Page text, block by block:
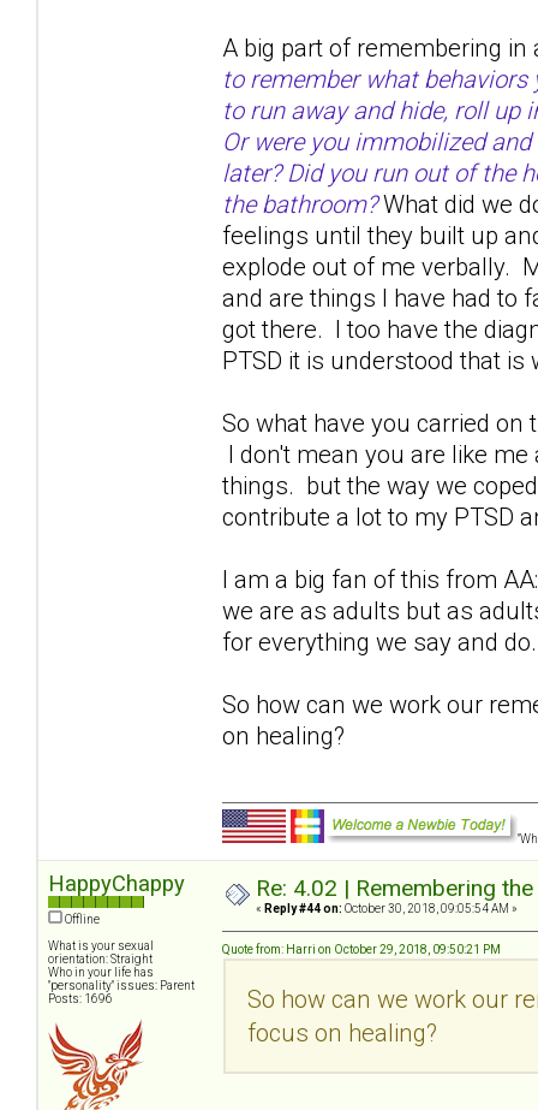
A big part of remembering
to remember what behaviors
to run away and hide, roll up
Or were you immobilized
later? Did you run out of the
the bathroom?What did we
feelings until they built up
explode out of me verbally.
and are things I have had to
got there. I too have the
PTSD it is understood that is
So what have you carried
I don't mean you are like
things. but the way we
contribute a lot to my PTSD
I am a big fan of this from
we are as adults but as
for everything we say and do.
So how can we work our
on healing?
HappyChappy
Offline
What is your sexual
orientation: Straight
Who in your life has
"personality" issues: Parent
Posts: 1696
Re: 4.02 | Remembering
« Reply #44 on: October 30, 2018, 09:05:54 AM »
Quote from: Harri on October 29, 2018, 09:50:21 PM
So how can we work our
focus on healing?